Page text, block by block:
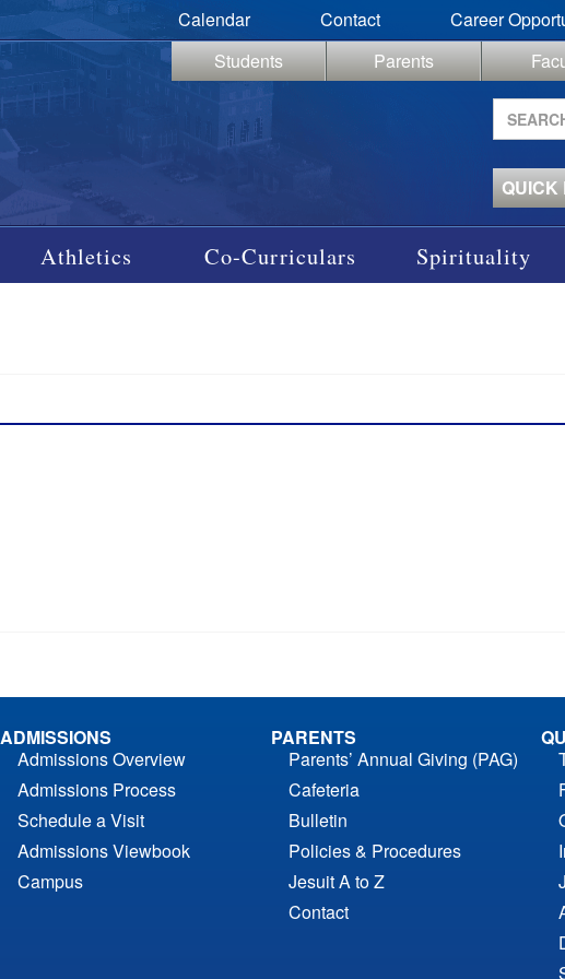
Calendar Contact Career
Students
Parents
Search
site
QUICK
Athletics Co-Curriculars Spirituality
ADMISSIONS
Admissions Overview
Admissions Process
Schedule a Visit
Admissions Viewbook
Campus
PARENTS
Parents’ Annual Giving (PAG)
Cafeteria
Bulletin
Policies & Procedures
Jesuit A to Z
Contact